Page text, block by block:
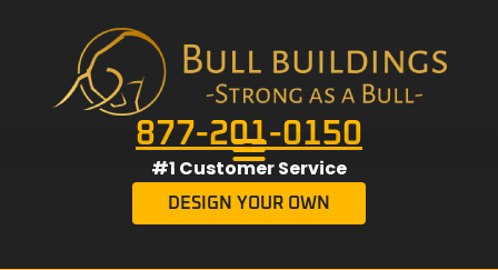
877-201-0150
#1 Customer Service
DESIGN YOUR OWN